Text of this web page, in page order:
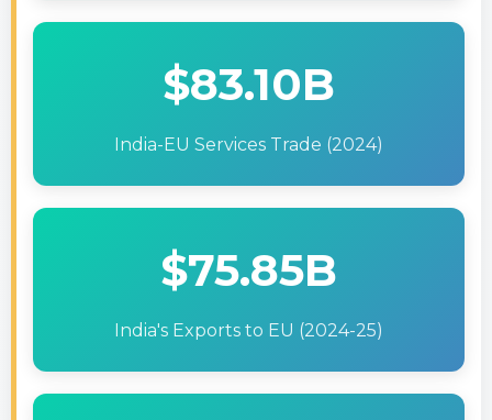
$83.10B
India-EU Services Trade (2024)
$75.85B
India's Exports to EU (2024-25)